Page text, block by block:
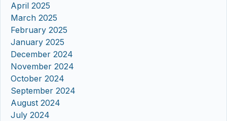
April 2025
March 2025
February 2025
January 2025
December 2024
November 2024
October 2024
September 2024
August 2024
July 2024